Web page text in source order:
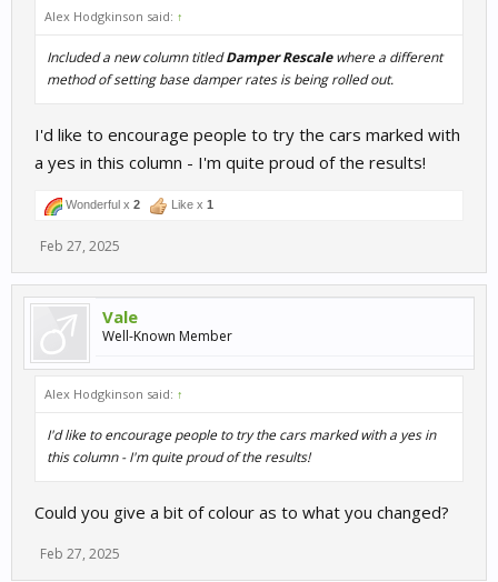
Alex Hodgkinson said: ↑
Included a new column titledDamper Rescalewhere a different
method of setting base damper rates is being rolled out.
I'd like to encourage people to try the cars marked with
a yes in this column - I'm quite proud of the results!
Wonderful x 2 Like x 1
Feb 27, 2025
Vale
Well-Known Member
Alex Hodgkinson said: ↑
I'd like to encourage people to try the cars marked with a yes in
this column - I'm quite proud of the results!
Could you give a bit of colour as to what you changed?
Feb 27, 2025